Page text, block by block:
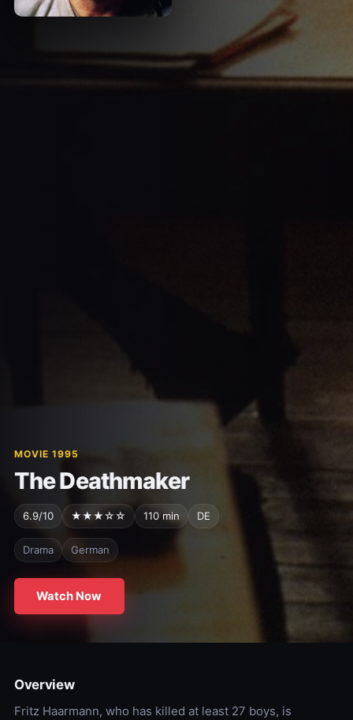
MOVIE 1995
The Deathmaker
6.9/10 ★★★☆☆ 110 min DE
Drama German
Watch Now
Overview
Fritz Haarmann, who has killed at least 27 boys, is